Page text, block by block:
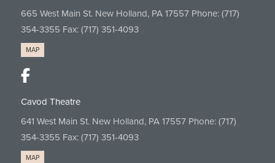
665 West Main St. New Holland, PA 17557 Phone: (717)
354-3355 Fax: (717) 351-4093
MAP
Cavod Theatre
641 West Main St. New Holland, PA 17557 Phone: (717)
354-3355 Fax: (717) 351-4093
MAP